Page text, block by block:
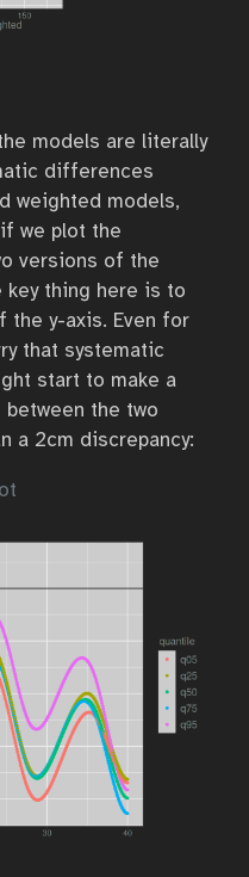
models are literally
differences
weighted models,
we plot the
versions of the
key thing here is to
the y-axis. Even for
that systematic
start to make a
the two
a 2cm discrepancy: